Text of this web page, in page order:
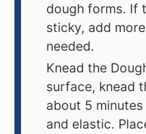
dough forms. If
sticky, add
needed.
Knead the
surface, knead
about 5
and elastic.